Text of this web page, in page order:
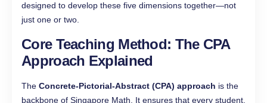
designed to develop these five dimensions together—not
just one or two.
Core Teaching Method: The CPA
Approach Explained
The Concrete-Pictorial-Abstract (CPA) approach is the
backbone of Singapore Math. It ensures that every student,